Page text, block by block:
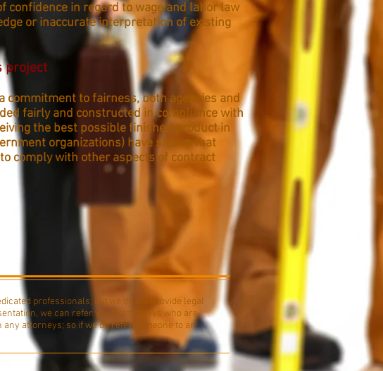
confidence in regard to wage and labor law
or inaccurate interpretation of existing
project
commitment to fairness, both agencies and
fairly and constructed in compliance with
the best possible finished product in
organizations) have shown that
comply with other aspects of contract
professionals; but we do not provide legal
we can refer you to attorneys who are
attorneys; so if we do refer someone to an